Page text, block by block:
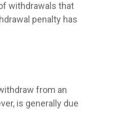
withdrawals that
penalty has
from an
is generally due